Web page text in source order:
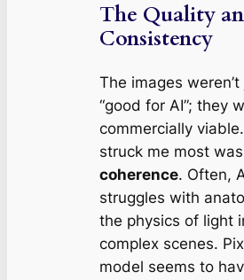
The Quality
Consistency
The images
“good for AI”; they
commercially
struck me most
coherence. Often,
struggles with
the physics of light
complex scenes.
model seems to